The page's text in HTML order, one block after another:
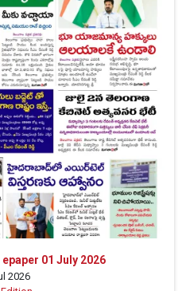
01 July 2026
2026